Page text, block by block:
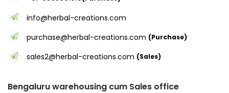
info@herbal-creations.com
purchase@herbal-creations.com (Purchase)
sales2@herbal-creations.com (Sales)
Bengaluru warehousing cum Sales office